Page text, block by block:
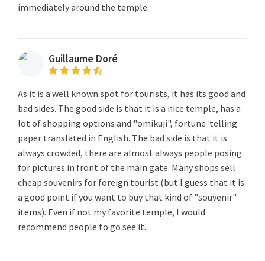
immediately around the temple.
Guillaume Doré
As it is a well known spot for tourists, it has its good and
bad sides. The good side is that it is a nice temple, has a
lot of shopping options and "omikuji", fortune-telling
paper translated in English. The bad side is that it is
always crowded, there are almost always people posing
for pictures in front of the main gate. Many shops sell
cheap souvenirs for foreign tourist (but I guess that it is
a good point if you want to buy that kind of "souvenir"
items). Even if not my favorite temple, I would
recommend people to go see it.